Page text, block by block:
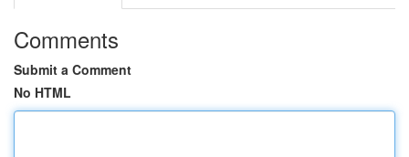
Comments
Submit a Comment
No HTML